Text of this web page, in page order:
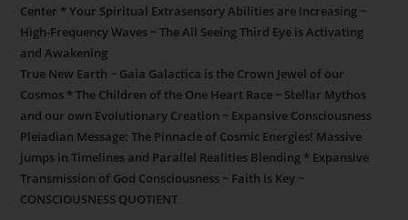
Center * Your Spiritual Extrasensory Abilities are Increasing ~
High-Frequency Waves ~ The All Seeing Third Eye is Activating
and Awakening
True New Earth ~ Gaia Galactica is the Crown Jewel of our
Cosmos * The Children of the One Heart Race ~ Stellar Mythos
and our own Evolutionary Creation ~ Expansive Consciousness
Pleiadian Message: The Pinnacle of Cosmic Energies! Massive
jumps in Timelines and Parallel Realities Blending * Expansive
Transmission of God Consciousness ~ Faith is Key ~
CONSCIOUSNESS QUOTIENT